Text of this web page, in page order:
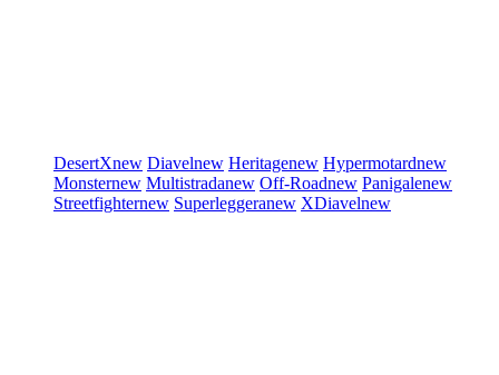
DesertXnew Diavelnew Heritagenew Hypermotardnew
Monsternew Multistradanew Off-Roadnew Panigalenew
Streetfighternew Superleggeranew XDiavelnew